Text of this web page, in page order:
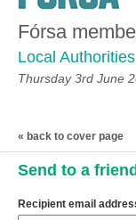
Fórsa
Local Authorities
Thursday 3rd June
« back to cover page
Send to a friend
Recipient email